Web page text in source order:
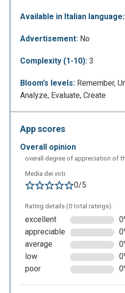
In the following screen, on the
clicking on “+ Crea classe”,
Next, you proceed by
and the subject taught.
Available in Italian language:
Advertisement: No
Complexity (1-10): 3
Bloom’s levels: Remember,
Analyze, Evaluate, Create
App scores
overall opinion
overall degree of appreciation of
Media dei voti:
0/5
Rating details (0 total ratings):
excellent
appreciable
average
low
poor